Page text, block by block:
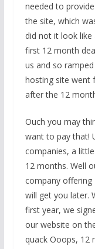
needed to
the site, which
did not it look
first 12 month
us and so
hosting site went
after the 12
Ouch you may
want to pay that!
companies, a
12 months. Well
company
will get you later.
first year, we
our website on
quack Ooops, 12